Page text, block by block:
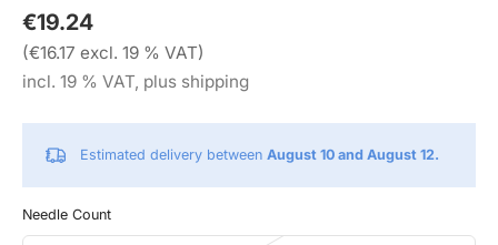
€19.24
(€16.17 excl. 19 % VAT)
incl. 19 % VAT, plus shipping
Estimated delivery between August 10 and August 12.
Needle Count